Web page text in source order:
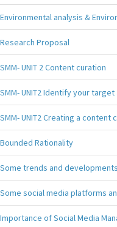
Environmental analysis &
Research Proposal
SMM- UNIT 2 Content curation
SMM- UNIT2 Identify your
SMM- UNIT2 Creating a content
Bounded Rationality
Some trends and
Some social media platforms
Importance of Social Media